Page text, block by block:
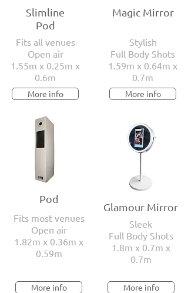
Slimline
Pod
Fits all venues
Open air
1.55m x 0.25m x
0.6m
More info
Pod
Fits most venues
Open air
1.82m x 0.36m x
0.59m
More info
Magic Mirror
Stylish
Full Body Shots
1.59m x 0.64m x
0.7m
More info
Glamour Mirror
Sleek
Full Body Shots
1.8m x 0.7m x
0.7m
More info